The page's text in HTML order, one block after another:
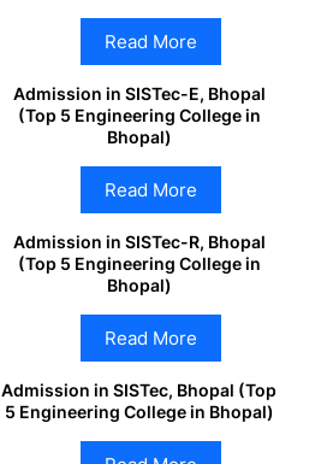
Read More
Admission in SISTec-E, Bhopal
(Top 5 Engineering College in
Bhopal)
Read More
Admission in SISTec-R, Bhopal
(Top 5 Engineering College in
Bhopal)
Read More
Admission in SISTec, Bhopal (Top
5 Engineering College in Bhopal)